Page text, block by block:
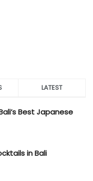
LATEST
Best Japanese
in Bali